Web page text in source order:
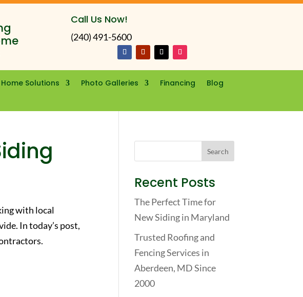
Call Us Now!
(240) 491-5600
Home Solutions Photo Galleries Financing
Blog
with local
In today’s post,
Recent Posts
The Perfect Time for
New Siding in Maryland
Trusted Roofing and
Fencing Services in
Aberdeen, MD Since
2000